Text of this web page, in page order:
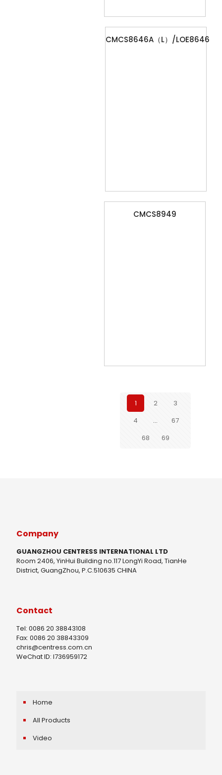
CMCS8646A（L）/LOE8646
CMCS8949
1 2
3
4
…
67
68
69
Company
GUANGZHOU CENTRESS INTERNATIONAL LTD
Room 2406, YinHui Building no.117 LongYi Road, TianHe
District, GuangZhou, P.C.510635 CHINA
Contact
Tel: 0086 20 38843108
Fax: 0086 20 38843309
chris@centress.com.cn
WeChat ID: I736959172
Home
All Products
Video